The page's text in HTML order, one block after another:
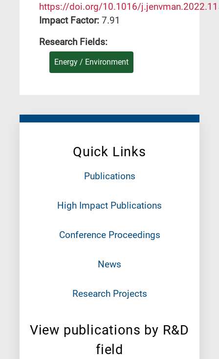
Quick Links
Publications
High Impact Publications
Conference Proceedings
News
Research Projects
View publications by R&D
field
https://doi.org/10.1016/
Impact Factor: 7.91
Research Fields:
Energy / Environment